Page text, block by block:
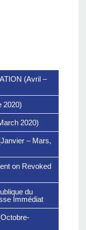
(Avril –
2020)
2020)
– Mars,
on Revoked
du
Immédiat